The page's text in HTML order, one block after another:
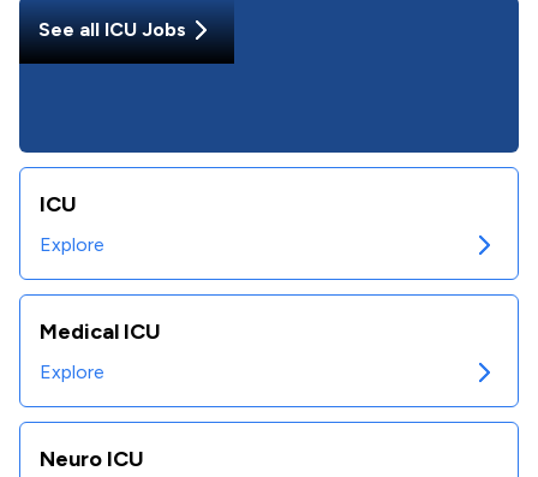
See allICUJobs
ICU
Explore
Medical ICU
Explore
Neuro ICU